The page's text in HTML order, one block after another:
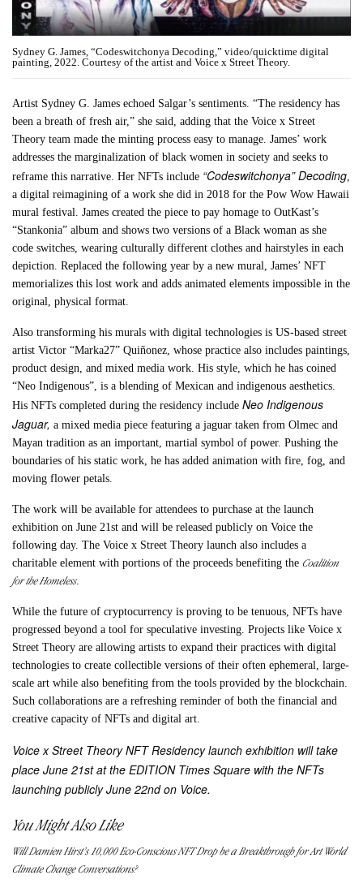
Sydney G. James, “Codeswitchonya Decoding,” video/quicktime digital
painting, 2022. Courtesy of the artist and Voice x Street Theory.
Artist Sydney G. James echoed Salgar’s sentiments. “The residency has
been a breath of fresh air,” she said, adding that the Voice x Street
Theory team made the minting process easy to manage. James’ work
addresses the marginalization of black women in society and seeks to
reframe this narrative. Her NFTs include “Codeswitchonya” Decoding
a digital reimagining of a work she did in 2018 for the Pow Wow Hawaii
mural festival. James created the piece to pay homage to OutKast’s
“Stankonia” album and shows two versions of a Black woman as she
code switches, wearing culturally different clothes and hairstyles in each
depiction. Replaced the following year by a new mural, James’ NFT
memorializes this lost work and adds animated elements impossible in the
original, physical format.
Also transforming his murals with digital technologies is US-based street
artist Victor “Marka27” Quiñonez, whose practice also includes paintings,
product design, and mixed media work. His style, which he has coined
“Neo Indigenous”, is a blending of Mexican and indigenous aesthetics.
His NFTs completed during the residency includeNeo Indigenous
Jaguar, a mixed media piece featuring a jaguar taken from Olmec and
Mayan tradition as an important, martial symbol of power. Pushing the
boundaries of his static work, he has added animation with fire, fog, and
moving flower petals.
The work will be available for attendees to purchase at the launch
exhibition on June 21st and will be released publicly on Voice the
following day. The Voice x Street Theory launch also includes a
charitable element with portions of the proceeds benefiting the Coalition
for the Homeless.
While the future of cryptocurrency is proving to be tenuous, NFTs have
progressed beyond a tool for speculative investing. Projects like Voice x
Street Theory are allowing artists to expand their practices with digital
technologies to create collectible versions of their often ephemeral, large-
scale art while also benefiting from the tools provided by the blockchain.
Such collaborations are a refreshing reminder of both the financial and
creative capacity of NFTs and digital art.
Voice x Street Theory NFT Residencylaunch exhibition will take
place June 21st at the EDITION Times Square with the NFTs
launching publicly June 22nd on Voice.
You Might Also Like
Will Damien Hirst’s 10,000 Eco-Conscious NFT Drop be a Breakthrough for Art World
Climate Change Conversations?